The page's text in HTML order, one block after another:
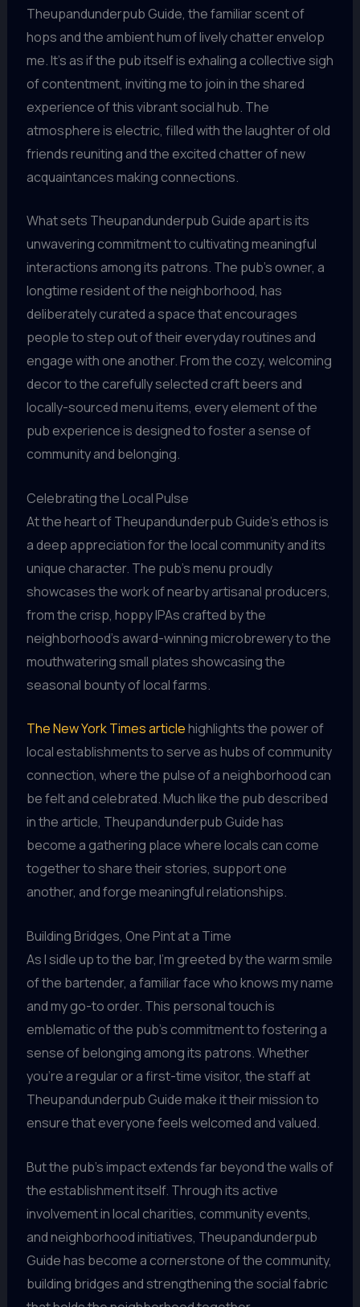
Theupandunderpub Guide, the familiar scent of
hops and the ambient hum of lively chatter envelop
me. It’s as if the pub itself is exhaling a collective sigh
of contentment, inviting me to join in the shared
experience of this vibrant social hub. The
atmosphere is electric, filled with the laughter of old
friends reuniting and the excited chatter of new
acquaintances making connections.
What sets Theupandunderpub Guide apart is its
unwavering commitment to cultivating meaningful
interactions among its patrons. The pub’s owner, a
longtime resident of the neighborhood, has
deliberately curated a space that encourages
people to step out of their everyday routines and
engage with one another. From the cozy, welcoming
decor to the carefully selected craft beers and
locally-sourced menu items, every element of the
pub experience is designed to foster a sense of
community and belonging.
Celebrating the Local Pulse
At the heart of Theupandunderpub Guide’s ethos is
a deep appreciation for the local community and its
unique character. The pub’s menu proudly
showcases the work of nearby artisanal producers,
from the crisp, hoppy IPAs crafted by the
neighborhood’s award-winning microbrewery to the
mouthwatering small plates showcasing the
seasonal bounty of local farms.
The New York Times articlehighlights the power of
local establishments to serve as hubs of community
connection, where the pulse of a neighborhood can
be felt and celebrated. Much like the pub described
in the article, Theupandunderpub Guide has
become a gathering place where locals can come
together to share their stories, support one
another, and forge meaningful relationships.
Building Bridges, One Pint at a Time
As I sidle up to the bar, I’m greeted by the warm smile
of the bartender, a familiar face who knows my name
and my go-to order. This personal touch is
emblematic of the pub’s commitment to fostering a
sense of belonging among its patrons. Whether
you’re a regular or a first-time visitor, the staff at
Theupandunderpub Guide make it their mission to
ensure that everyone feels welcomed and valued.
But the pub’s impact extends far beyond the walls of
the establishment itself. Through its active
involvement in local charities, community events,
and neighborhood initiatives, Theupandunderpub
Guide has become a cornerstone of the community,
building bridges and strengthening the social fabric